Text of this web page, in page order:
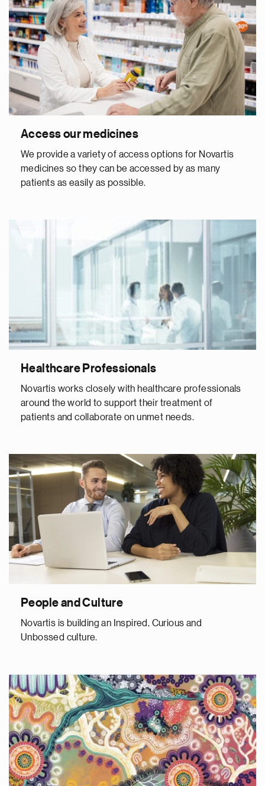
Access our medicines
We provide a variety of access options for Novartis
medicines so they can be accessed by as many
patients as easily as possible.
Healthcare Professionals
Novartis works closely with healthcare professionals
around the world to support their treatment of
patients and collaborate on unmet needs.
People and Culture
Novartis is building an Inspired, Curious and
Unbossed culture.